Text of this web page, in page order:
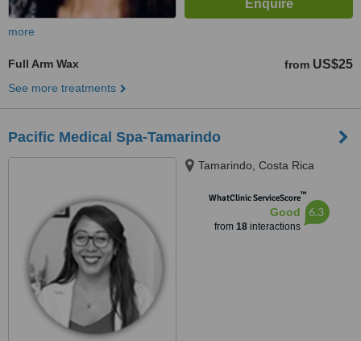
more
Full Arm Wax from US$25
See more treatments
Pacific Medical Spa-Tamarindo
Tamarindo, Costa Rica
WhatClinic ServiceScore™
Good
from 18interactions
6.3